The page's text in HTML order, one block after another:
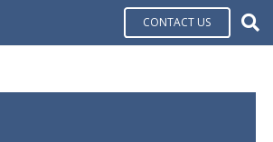
CONTACT US